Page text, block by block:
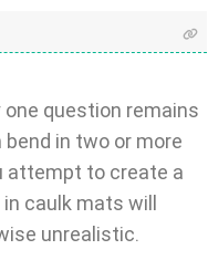
question remains
in two or more
attempt to create a
caulk mats will
unrealistic.